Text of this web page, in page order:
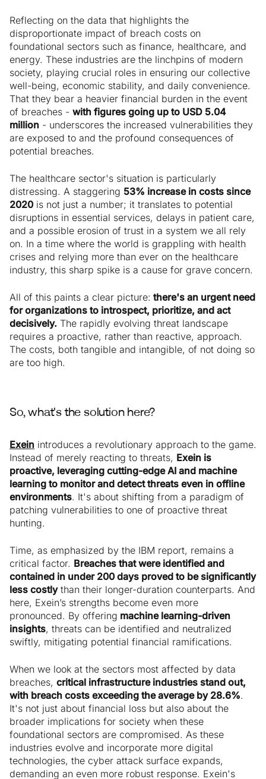
Reflecting on the data that highlights the
disproportionate impact of breach costs on
foundational sectors such as finance, healthcare, and
energy. These industries are the linchpins of modern
society, playing crucial roles in ensuring our collective
well-being, economic stability, and daily convenience.
That they bear a heavier financial burden in the event
of breaches - with figures going up to USD 5.04
million - underscores the increased vulnerabilities they
are exposed to and the profound consequences of
potential breaches.
The healthcare sector's situation is particularly
distressing. A staggering 53% increase in costs since
2020 is not just a number; it translates to potential
disruptions in essential services, delays in patient care,
and a possible erosion of trust in a system we all rely
on. In a time where the world is grappling with health
crises and relying more than ever on the healthcare
industry, this sharp spike is a cause for grave concern.
All of this paints a clear picture: there's an urgent need
for organizations to introspect, prioritize, and act
decisively. The rapidly evolving threat landscape
requires a proactive, rather than reactive, approach.
The costs, both tangible and intangible, of not doing so
are too high.
So, what's the solution here?
Exein introduces a revolutionary approach to the game.
Instead of merely reacting to threats, Exein is
proactive, leveraging cutting-edge AI and machine
learning to monitor and detect threats even in offline
environments. It's about shifting from a paradigm of
patching vulnerabilities to one of proactive threat
hunting.
Time, as emphasized by the IBM report, remains a
critical factor. Breaches that were identified and
contained in under 200 days proved to be significantly
less costlythan their longer-duration counterparts. And
here, Exein’s strengths become even more
pronounced. By offering machine learning-driven
insights, threats can be identified and neutralized
swiftly, mitigating potential financial ramifications.
When we look at the sectors most affected by data
breaches, critical infrastructure industries stand out,
with breach costs exceeding the average by 28.6%.
It's not just about financial loss but also about the
broader implications for society when these
foundational sectors are compromised. As these
industries evolve and incorporate more digital
technologies, the cyber attack surface expands,
demanding an even more robust response. Exein's